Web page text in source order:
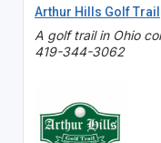
Arthur Hills Golf Trail
A golf trail in Ohio
419-344-3062